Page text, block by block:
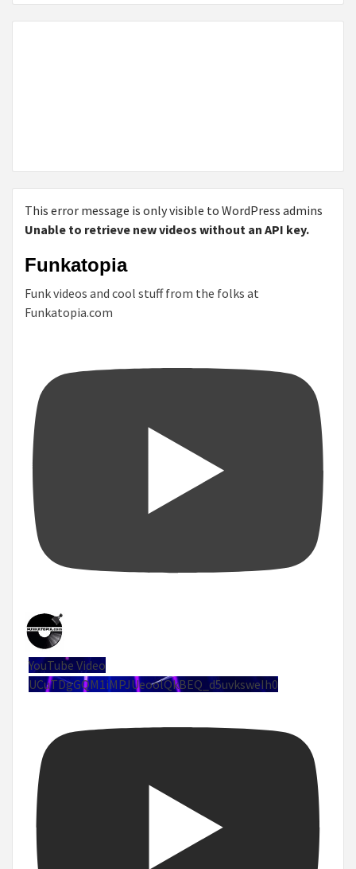
This error message is only visible to WordPress admins
Unable to retrieve new videos without an API key.
Funkatopia
Funk videos and cool stuff from the folks at
Funkatopia.com
YouTube Video
UCuTDgGQM1iMPJUeoolQkBEQ_d5uvksweIh0